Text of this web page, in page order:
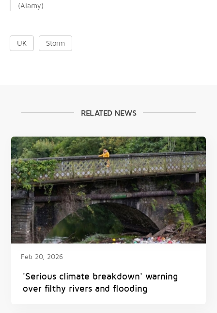
(Alamy)
UK Storm
RELATED NEWS
Feb 20, 2026
'Serious climate breakdown' warning
over filthy rivers and flooding